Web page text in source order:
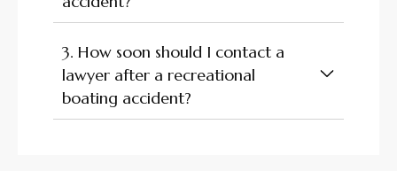
3. How soon should I contact a
lawyer after a recreational
boating accident?